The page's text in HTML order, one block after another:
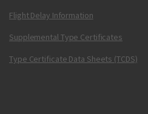
Flight Delay Information
Supplemental Type Certificates
Type Certificate Data Sheets (TCDS)